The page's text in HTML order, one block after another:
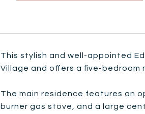
This stylish and well-appointed
Village and offers a five-bedroom
The main residence features an
burner gas stove, and a large